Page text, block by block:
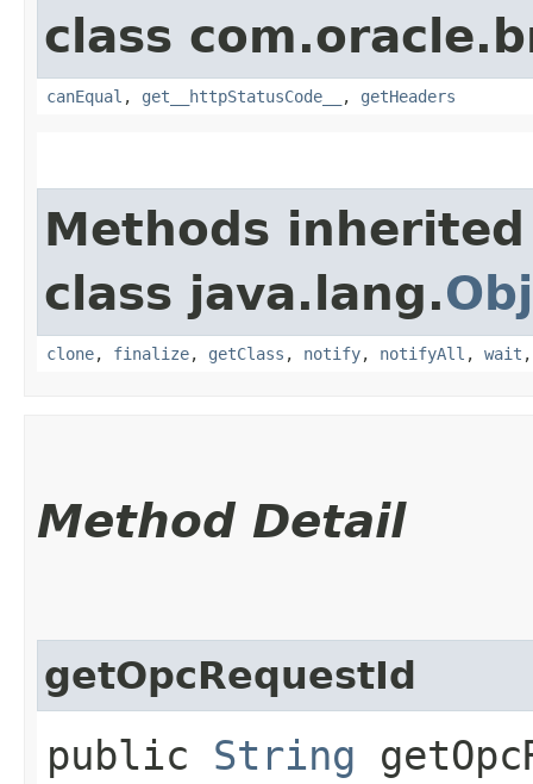
class
canEqual , get__httpStatusCode__ , getHeaders
Methods
class java.lang.
clone, finalize, getClass , notify, notifyAll , wait
Method Detail
getOpcRequestId
public String